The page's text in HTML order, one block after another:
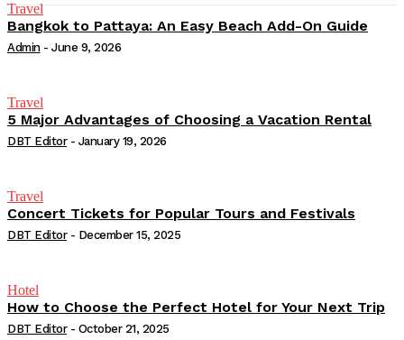
Travel
Bangkok to Pattaya: An Easy Beach Add-On Guide
Admin - June 9, 2026
Travel
5 Major Advantages of Choosing a Vacation Rental
DBT Editor - January 19, 2026
Travel
Concert Tickets for Popular Tours and Festivals
DBT Editor - December 15, 2025
Hotel
How to Choose the Perfect Hotel for Your Next Trip
DBT Editor - October 21, 2025